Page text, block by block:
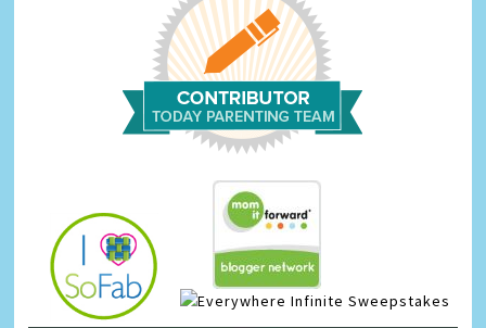
Infinite Sweepstakes